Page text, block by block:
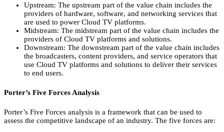
Upstream: The upstream part of the value chain includes the
providers of hardware, software, and networking services that
are used to power Cloud TV platforms.
Midstream: The midstream part of the value chain includes the
providers of Cloud TV platforms and solutions.
Downstream: The downstream part of the value chain includes
the broadcasters, content providers, and service operators that
use Cloud TV platforms and solutions to deliver their services
to end users.
Porter’s Five Forces Analysis
Porter’s Five Forces analysis is a framework that can be used to
assess the competitive landscape of an industry. The five forces are: